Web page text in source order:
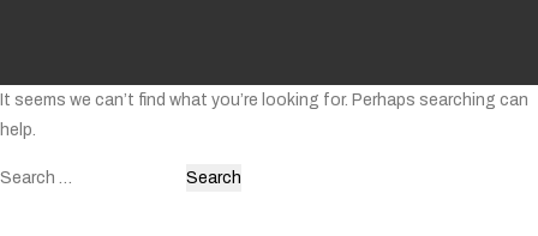
It seems we can’t find what you’re looking for. Perhaps searching can
help.
Search